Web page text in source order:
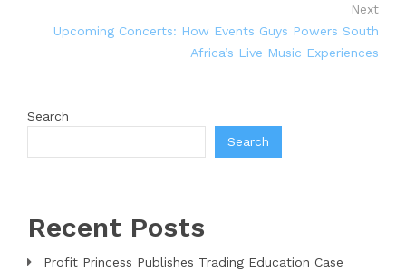
Next
Upcoming Concerts: How Events Guys Powers South
Africa’s Live Music Experiences
Search
Search
Recent Posts
Profit Princess Publishes Trading Education Case